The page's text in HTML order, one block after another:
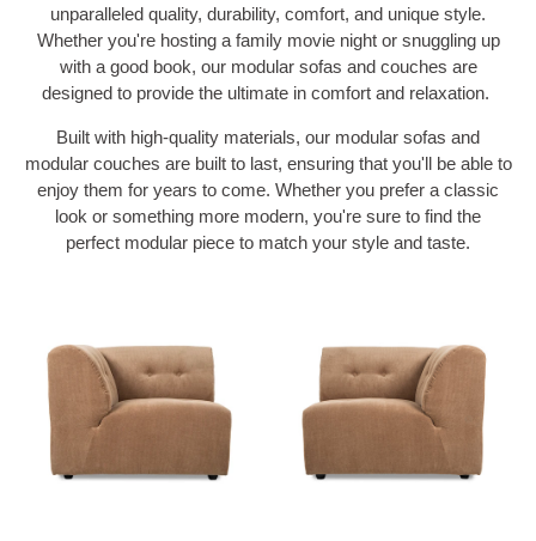
unparalleled quality, durability, comfort, and unique style.
Whether you're hosting a family movie night or snuggling up
with a good book, our modular sofas and couches are
designed to provide the ultimate in comfort and relaxation.
Built with high-quality materials, our modular sofas and
modular couches are built to last, ensuring that you'll be able to
enjoy them for years to come. Whether you prefer a classic
look or something more modern, you're sure to find the
perfect modular piece to match your style and taste.